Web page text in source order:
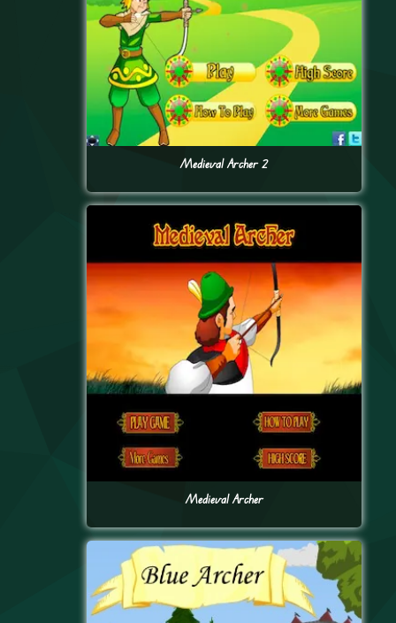
Medieval Archer 2
Medieval Archer